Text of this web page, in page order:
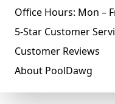
Office Hours: Mon –
5-Star Customer
Customer Reviews
About PoolDawg